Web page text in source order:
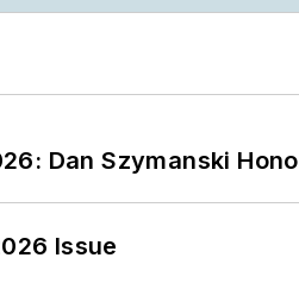
Dan Szymanski
Issue